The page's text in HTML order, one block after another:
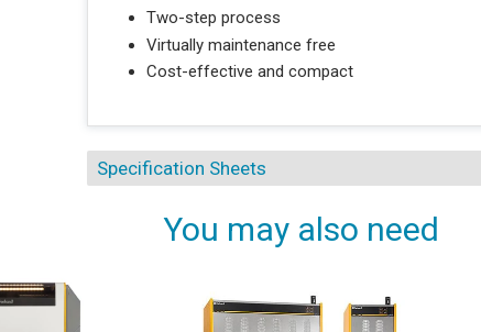
Two-step process
Virtually maintenance free
Cost-effective and compact
Specification Sheets
You may also need